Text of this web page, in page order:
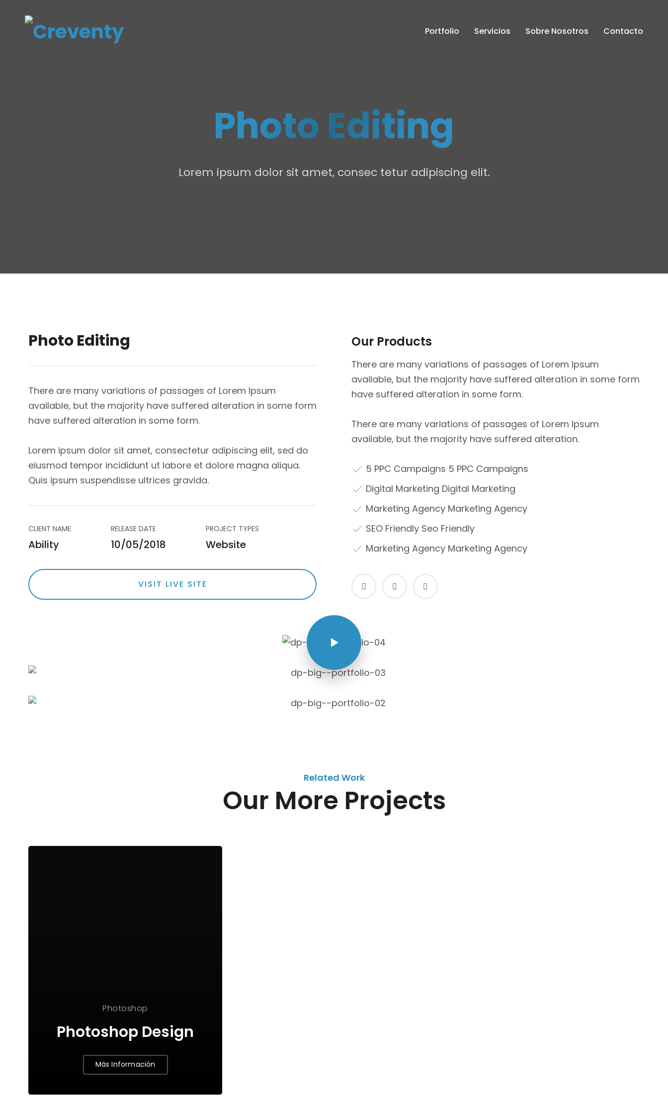
Portfolio Servicios Sobre Nosotros Contacto
Photo Editing
Lorem ipsum dolor sit amet, consec tetur adipiscing elit.
Photo Editing
There are many variations of passages of Lorem Ipsum
available, but the majority have suffered alteration in some form
have suffered alteration in some form.
Lorem ipsum dolor sit amet, consectetur adipiscing elit, sed do
eiusmod tempor incididunt ut labore et dolore magna aliqua.
Quis ipsum suspendisse ultrices gravida.
CLIENT NAME
Ability
RELEASE DATE
10/05/2018
PROJECT TYPES
Website
VISIT LIVE SITE
Our Products
There are many variations of passages of Lorem Ipsum
available, but the majority have suffered alteration in some form
have suffered alteration in some form.
There are many variations of passages of Lorem Ipsum
available, but the majority have suffered alteration.
5 PPC Campaigns 5 PPC Campaigns
Digital Marketing Digital Marketing
Marketing Agency Marketing Agency
SEO Friendly Seo Friendly
Marketing Agency Marketing Agency
Related Work
Our More Projects
Photoshop
Photoshop Design
Más Información